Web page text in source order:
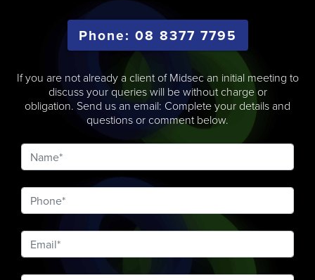
Phone: 08 8377 7795
If you are not already a client of Midsec an initial meeting to
discuss your queries will be without charge or
obligation. Send us an email: Complete your details and
questions or comment below.